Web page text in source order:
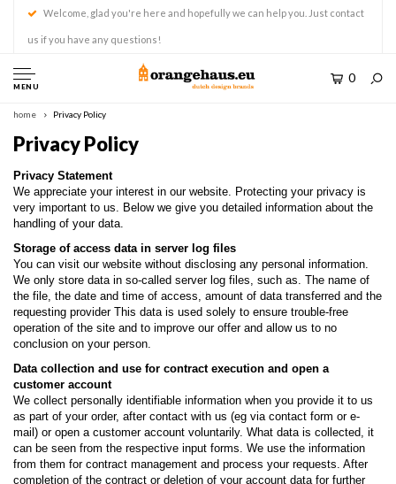
Welcome, glad you're here and hopefully we can help you. Just contact
us if you have any questions!
MENU
0
home Privacy Policy
Privacy Policy
Privacy Statement
We appreciate your interest in our website. Protecting your privacy is
very important to us. Below we give you detailed information about the
handling of your data.
Storage of access data in server log files
You can visit our website without disclosing any personal information.
We only store data in so-called server log files, such as. The name of
the file, the date and time of access, amount of data transferred and the
requesting provider This data is used solely to ensure trouble-free
operation of the site and to improve our offer and allow us to no
conclusion on your person.
Data collection and use for contract execution and open a
customer account
We collect personally identifiable information when you provide it to us
as part of your order, after contact with us (eg via contact form or e-
mail) or open a customer account voluntarily. What data is collected, it
can be seen from the respective input forms. We use the information
from them for contract management and process your requests. After
completion of the contract or deletion of your account data for further